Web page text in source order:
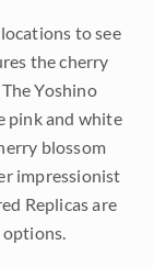
to see
the cherry
Yoshino
pink and white
blossom
impressionist
Replicas are
options.